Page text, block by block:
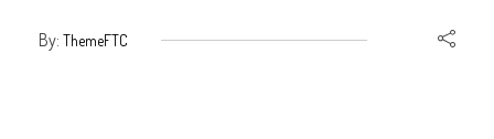
By: ThemeFTC